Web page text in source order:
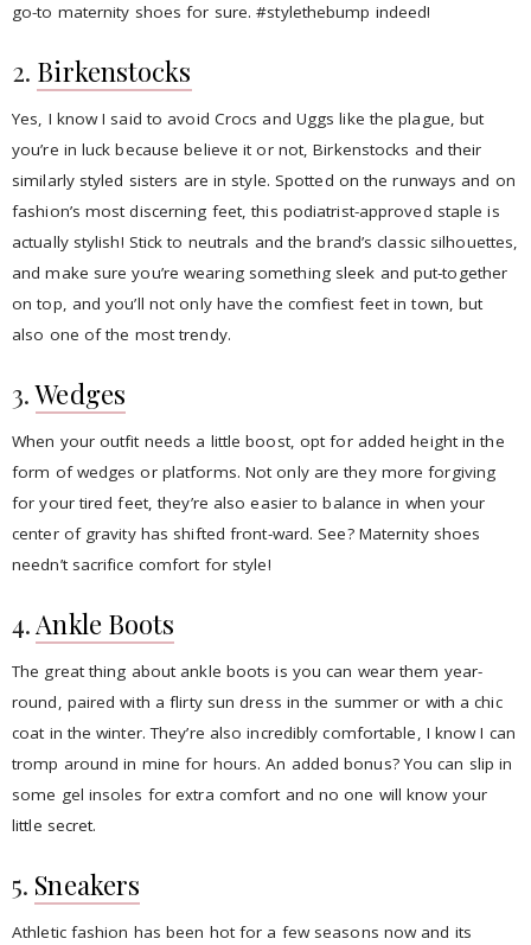
go-to maternity shoes for sure. #stylethebump indeed!
2. Birkenstocks
Yes, I know I said to avoid Crocs and Uggs like the plague, but
you’re in luck because believe it or not, Birkenstocks and their
similarly styled sisters are in style. Spotted on the runways and on
fashion’s most discerning feet, this podiatrist-approved staple is
actually stylish! Stick to neutrals and the brand’s classic silhouettes,
and make sure you’re wearing something sleek and put-together
on top, and you’ll not only have the comfiest feet in town, but
also one of the most trendy.
3.Wedges
When your outfit needs a little boost, opt for added height in the
form of wedges or platforms. Not only are they more forgiving
for your tired feet, they’re also easier to balance in when your
center of gravity has shifted front-ward. See? Maternity shoes
needn’t sacrifice comfort for style!
4.Ankle Boots
The great thing about ankle boots is you can wear them year-
round, paired with a flirty sun dress in the summer or with a chic
coat in the winter. They’re also incredibly comfortable, I know I can
tromp around in mine for hours. An added bonus? You can slip in
some gel insoles for extra comfort and no one will know your
little secret.
5. Sneakers
Athletic fashion has been hot for a few seasons now and its